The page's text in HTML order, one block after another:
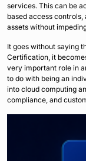
services. This can be
based access
assets without
It goes without saying
Certification, it
very important role in
to do with being an
into cloud computing
compliance, and